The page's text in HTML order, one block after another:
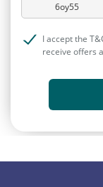
I accept the
receive offers